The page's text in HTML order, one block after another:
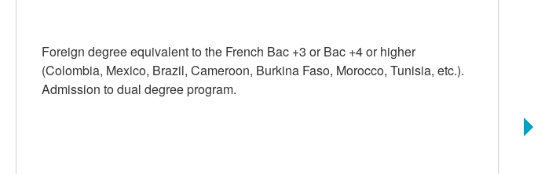
Foreign degree equivalent to the French Bac +3 or Bac +4 or higher
(Colombia, Mexico, Brazil, Cameroon, Burkina Faso, Morocco, Tunisia, etc.).
Admission to dual degree program.